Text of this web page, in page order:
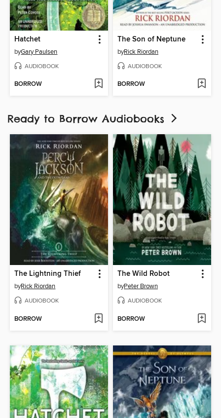
Hatchet
byGary Paulsen
AUDIOBOOK
BORROW
The Son of Neptune
byRick Riordan
AUDIOBOOK
BORROW
Ready to Borrow Audiobooks
The Lightning Thief
byRick Riordan
AUDIOBOOK
BORROW
The Wild Robot
byPeter Brown
AUDIOBOOK
BORROW